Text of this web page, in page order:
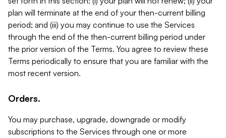
plan will terminate at the end of your then-current billing
period; and (iii) you may continue to use the Services
through the end of the then-current billing period under
the prior version of the Terms. You agree to review these
Terms periodically to ensure that you are familiar with the
most recent version.
Orders.
You may purchase, upgrade, downgrade or modify
subscriptions to the Services through one or more